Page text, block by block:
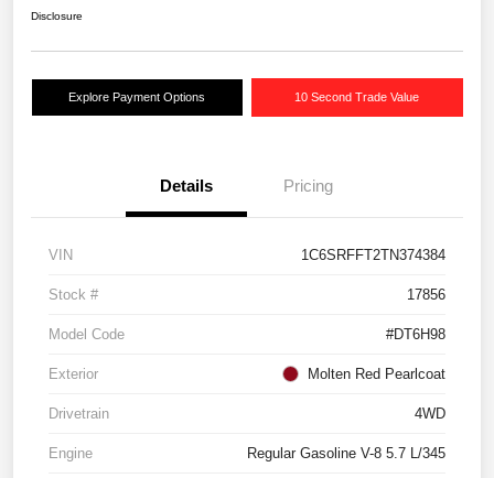
Disclosure
Explore Payment Options 10 Second Trade Value
Details Pricing
VIN 1C6SRFFT2TN374384
Stock # 17856
Model Code #DT6H98
Exterior Molten Red Pearlcoat
Drivetrain 4WD
Engine Regular Gasoline V-8 5.7 L/345